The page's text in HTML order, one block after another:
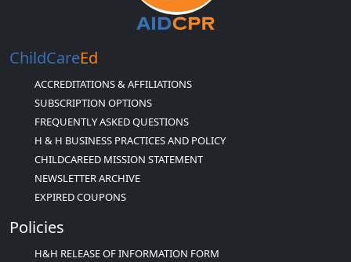
ChildCareEd
ACCREDITATIONS & AFFILIATIONS
SUBSCRIPTION OPTIONS
FREQUENTLY ASKED QUESTIONS
H & H BUSINESS PRACTICES AND POLICY
CHILDCAREED MISSION STATEMENT
NEWSLETTER ARCHIVE
EXPIRED COUPONS
Policies
H&H RELEASE OF INFORMATION FORM